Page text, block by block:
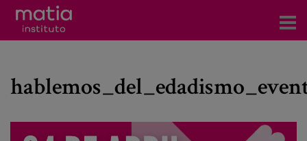
Research